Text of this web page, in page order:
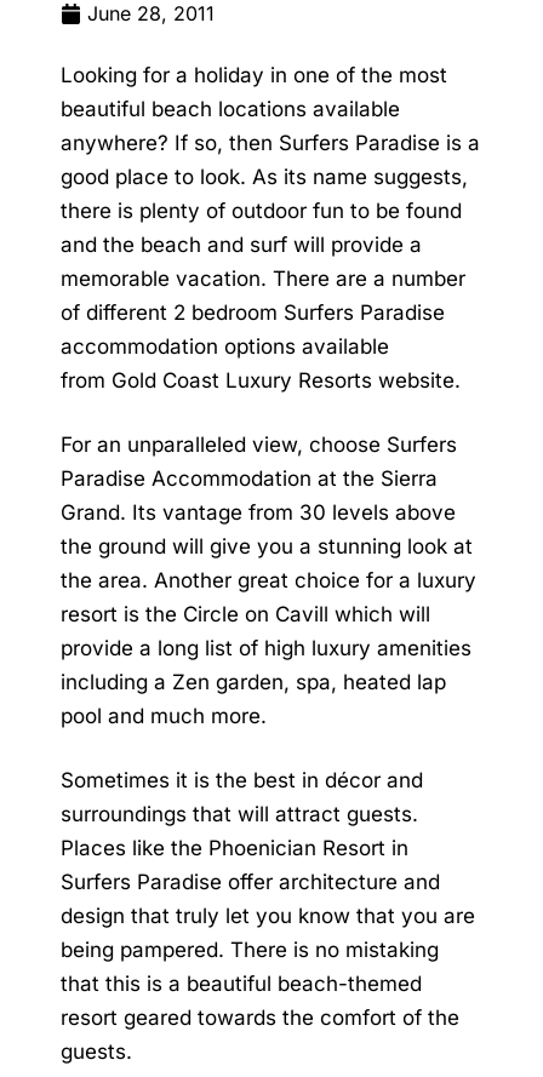
June 28, 2011
Looking for a holiday in one of the most
beautiful beach locations available
anywhere? If so, then Surfers Paradise is a
good place to look. As its name suggests,
there is plenty of outdoor fun to be found
and the beach and surf will provide a
memorable vacation. There are a number
of different 2 bedroom Surfers Paradise
accommodation options available
from Gold Coast Luxury Resorts website.
For an unparalleled view, choose Surfers
Paradise Accommodation at the Sierra
Grand. Its vantage from 30 levels above
the ground will give you a stunning look at
the area. Another great choice for a luxury
resort is the Circle on Cavill which will
provide a long list of high luxury amenities
including a Zen garden, spa, heated lap
pool and much more.
Sometimes it is the best in décor and
surroundings that will attract guests.
Places like the Phoenician Resort in
Surfers Paradise offer architecture and
design that truly let you know that you are
being pampered. There is no mistaking
that this is a beautiful beach-themed
resort geared towards the comfort of the
guests.